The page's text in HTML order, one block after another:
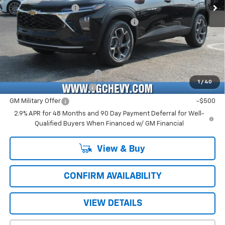
1 / 40
Documentation Fee
+$484
Computerized Vehicle Registration Fee +$47
Price with Fees: $25,661
Add. Offers you may Qualify For:
Chevrolet GMF Bonus Cash -$500
GM First Responder Offer -$500
GM Military Offer
-$500
2.9% APR for 48 Months and 90 Day Payment Deferral for Well-
Qualified Buyers When Financed w/ GM Financial
View & Buy
CONFIRM AVAILABILITY
VIEW DETAILS